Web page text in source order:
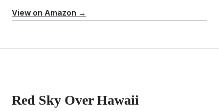
View on Amazon →
Red Sky Over Hawaii